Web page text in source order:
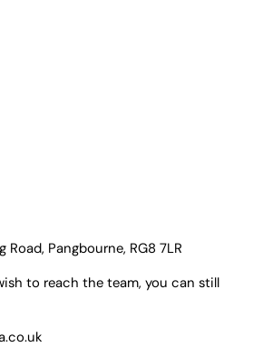
Road, Pangbourne, RG8 7LR
to reach the team, you can still